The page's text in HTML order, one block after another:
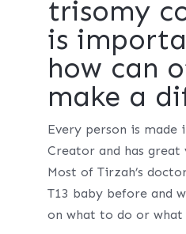
trisomy
is
how can
make a
Every person is
Creator and has great
Most of Tirzah’s
T13 baby before and
on what to do or